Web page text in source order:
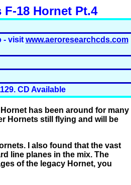
18 Hornet Pt.4
- visit www.aeroresearchcds.com
CD Available
has been around for many
Hornets still flying and will be
I also found that the vast
line planes in the mix. The
of the legacy Hornet, you